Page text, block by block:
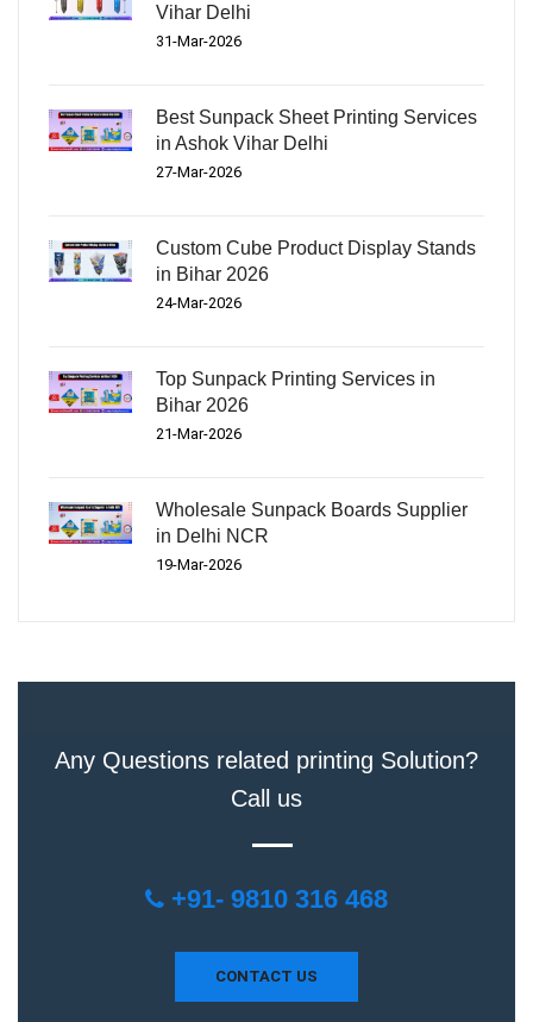
Vihar Delhi
31-Mar-2026
Best Sunpack Sheet Printing Services
in Ashok Vihar Delhi
27-Mar-2026
Custom Cube Product Display Stands
in Bihar 2026
24-Mar-2026
Top Sunpack Printing Services in
Bihar 2026
21-Mar-2026
Wholesale Sunpack Boards Supplier
in Delhi NCR
19-Mar-2026
Any Questions related printing Solution?
Call us
+91- 9810 316 468
CONTACT US